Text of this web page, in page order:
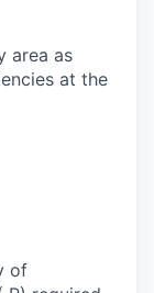
area as
at the
of